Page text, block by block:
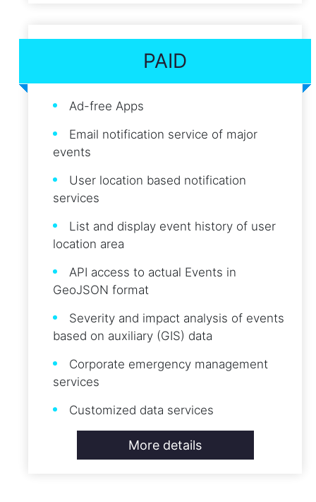
PAID
Ad-free Apps
Email notification service of major
events
User location based notification
services
List and display event history of user
location area
API access to actual Events in
GeoJSON format
Severity and impact analysis of events
based on auxiliary (GIS) data
Corporate emergency management
services
Customized data services
More details